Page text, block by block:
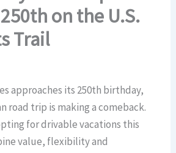
on the U.S.
Trail
approaches its 250th birthday,
road trip is making a comeback.
for drivable vacations this
value, flexibility and